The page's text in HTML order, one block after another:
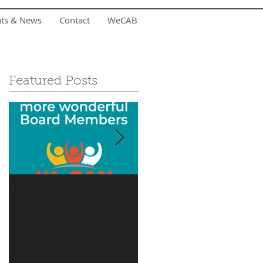
& News Contact WeCAB
Featured Posts